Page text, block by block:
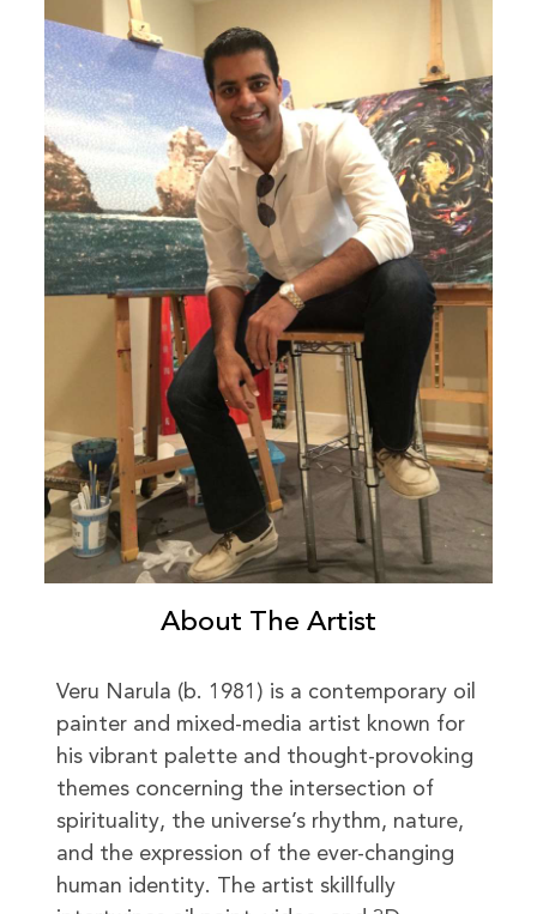
About The Artist
Veru Narula (b. 1981) is a contemporary oil
painter and mixed-media artist known for
his vibrant palette and thought-provoking
themes concerning the intersection of
spirituality, the universe’s rhythm, nature,
and the expression of the ever-changing
human identity. The artist skillfully